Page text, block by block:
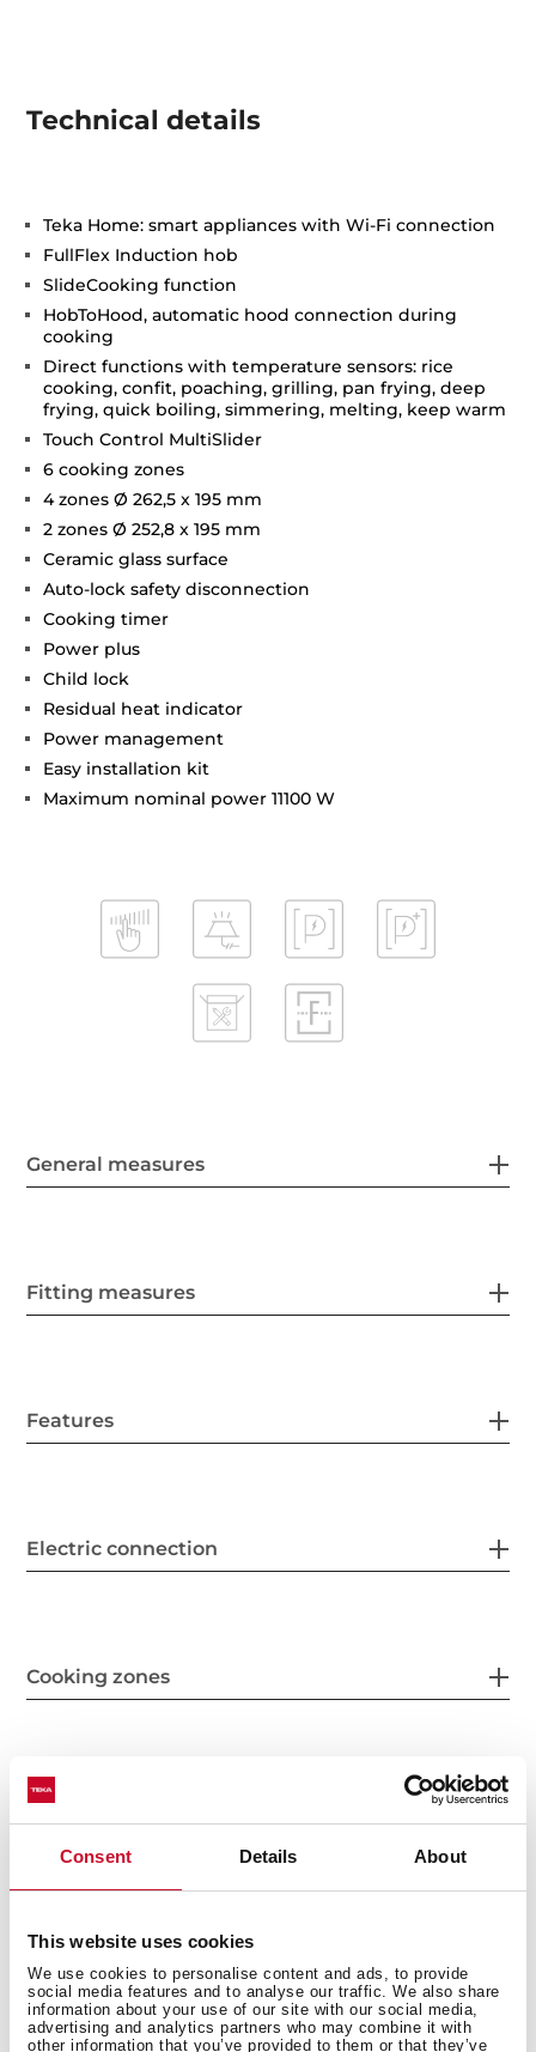
Consent Details About
This website uses cookies
We use cookies to personalise content and ads, to provide
social media features and to analyse our traffic. We also share
information about your use of our site with our social media,
advertising and analytics partners who may combine it with
other information that you’ve provided to them or that they’ve
Technical details
Teka Home: smart appliances with Wi-Fi connection
FullFlex Induction hob
SlideCooking function
HobToHood, automatic hood connection during
cooking
Direct functions with temperature sensors: rice
cooking, confit, poaching, grilling, pan frying, deep
frying, quick boiling, simmering, melting, keep warm
Touch Control MultiSlider
6 cooking zones
4 zones Ø 262,5 x 195 mm
2 zones Ø 252,8 x 195 mm
Ceramic glass surface
Auto-lock safety disconnection
Cooking timer
Power plus
Child lock
Residual heat indicator
Power management
Easy installation kit
Maximum nominal power 11100 W
General measures
Fitting measures
Features
Electric connection
Cooking zones
Safety systems
Finish